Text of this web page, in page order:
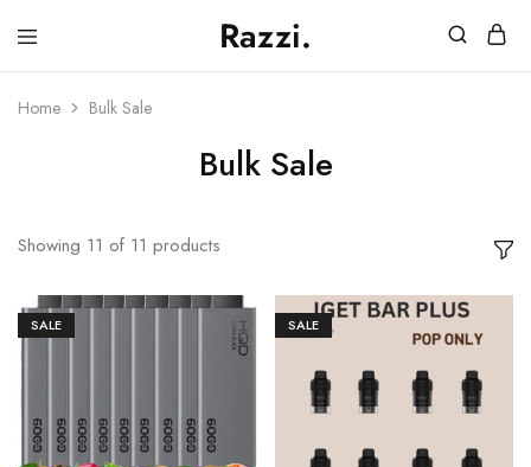
Razzi.
Vape
Australia
Home Bulk Sale
Bulk Sale
Showing 11 of 11 products
SALE SALE